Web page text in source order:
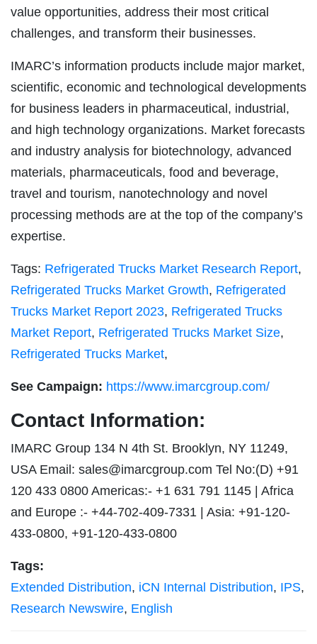
value opportunities, address their most critical
challenges, and transform their businesses.
IMARC’s information products include major market,
scientific, economic and technological developments
for business leaders in pharmaceutical, industrial,
and high technology organizations. Market forecasts
and industry analysis for biotechnology, advanced
materials, pharmaceuticals, food and beverage,
travel and tourism, nanotechnology and novel
processing methods are at the top of the company’s
expertise.
Tags: Refrigerated Trucks Market Research Report,
Refrigerated Trucks Market Growth, Refrigerated
Trucks Market Report 2023, Refrigerated Trucks
Market Report, Refrigerated Trucks Market Size,
Refrigerated Trucks Market,
See Campaign: https://www.imarcgroup.com/
Contact Information:
IMARC Group 134 N 4th St. Brooklyn, NY 11249,
USA Email: sales@imarcgroup.com Tel No:(D) +91
120 433 0800 Americas:- +1 631 791 1145 | Africa
and Europe :- +44-702-409-7331 | Asia: +91-120-
433-0800, +91-120-433-0800
Tags:
Extended Distribution, iCN Internal Distribution, IPS,
Research Newswire, English